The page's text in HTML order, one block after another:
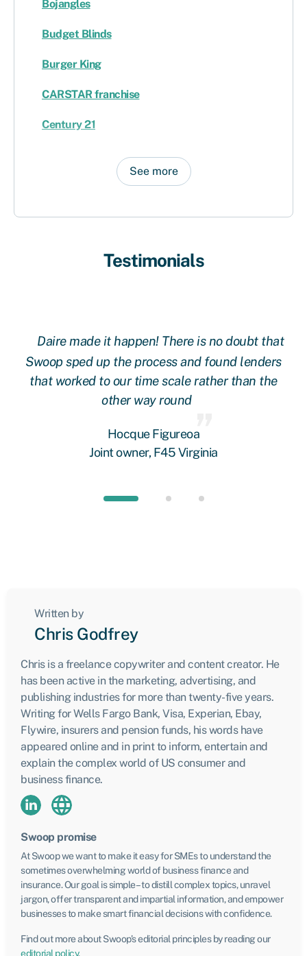
Bojangles
Budget Blinds
Burger King
CARSTAR franchise
Century 21
See more
Testimonials
Daire made it happen! There is no doubt that
Swoop sped up the process and found lenders
that worked to our time scale rather than the
other way round
Hocque Figureoa
Joint owner, F45 Virginia
Written by
Chris Godfrey
Chris is a freelance copywriter and content creator. He
has been active in the marketing, advertising, and
publishing industries for more than twenty-five years.
Writing for Wells Fargo Bank, Visa, Experian, Ebay,
Flywire, insurers and pension funds, his words have
appeared online and in print to inform, entertain and
explain the complex world of US consumer and
business finance.
Swoop promise
At Swoop we want to make it easy for SMEs to understand the
sometimes overwhelming world of business finance and
insurance. Our goal is simple – to distill complex topics, unravel
jargon, offer transparent and impartial information, and empower
businesses to make smart financial decisions with confidence.
Find out more about Swoop’s editorial principles by reading our
editorial policy.